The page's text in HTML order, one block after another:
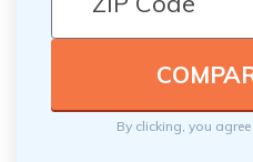
By clicking, you